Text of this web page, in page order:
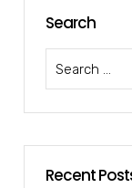
Search
Recent